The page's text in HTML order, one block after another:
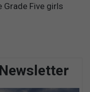
Five girls